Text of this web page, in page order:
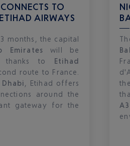
TO
AIRWAYS
months, the capital
Emirates will be
thanks to Etihad
route to France.
, Etihad offers
around the
gateway for the